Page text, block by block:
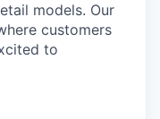
models. Our
customers
to